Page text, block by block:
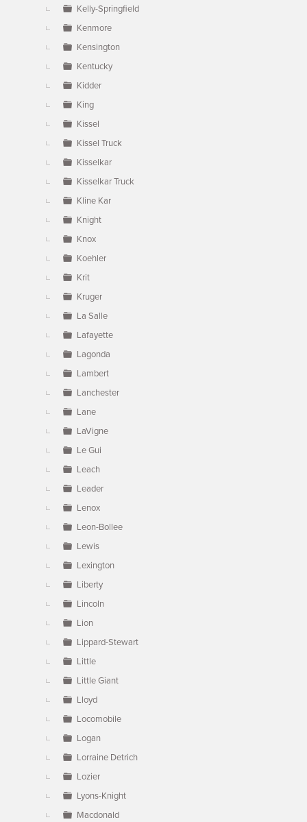
Kelly-Springfield
Kenmore
Kensington
Kentucky
Kidder
King
Kissel
Kissel Truck
Kisselkar
Kisselkar Truck
Kline Kar
Knight
Knox
Koehler
Krit
Kruger
La Salle
Lafayette
Lagonda
Lambert
Lanchester
Lane
LaVigne
Le Gui
Leach
Leader
Lenox
Leon-Bollee
Lewis
Lexington
Liberty
Lincoln
Lion
Lippard-Stewart
Little
Little Giant
Lloyd
Locomobile
Logan
Lorraine Detrich
Lozier
Lyons-Knight
Macdonald